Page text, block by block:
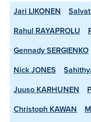
Jari LIKONEN
Rahul RAYAPROLU
Gennady SERGIENKO
Nick JONES
Juuso KARHUNEN
Christoph KAWAN